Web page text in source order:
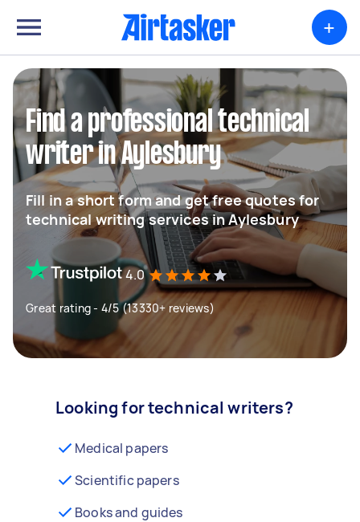
+
Find a professional technical
writer in Aylesbury
Fill in a short form and get free quotes for
technical writing services in Aylesbury
4.0
Great rating - 4/5 (13330+ reviews)
Looking for technical writers?
Medical papers
Scientific papers
Books and guides